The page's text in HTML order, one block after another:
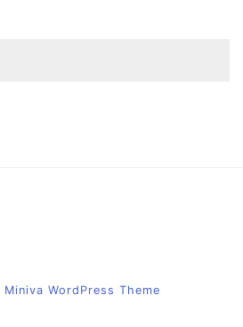
Miniva WordPress Theme